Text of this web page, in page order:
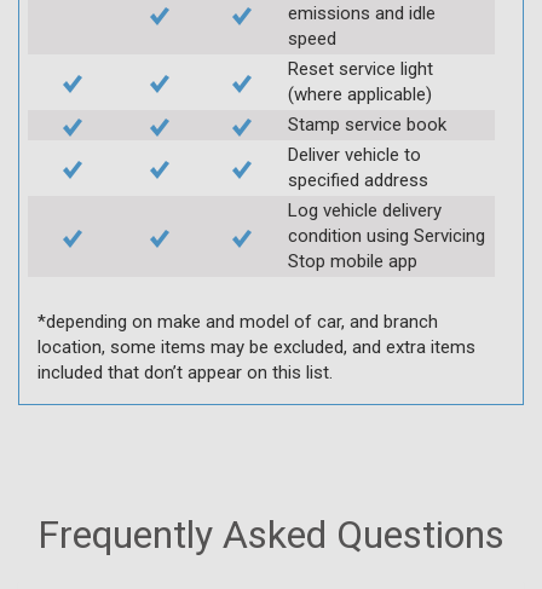
emissions and idle
speed
Reset service light
(where applicable)
Stamp service book
Deliver vehicle to
specified address
Log vehicle delivery
condition using Servicing
Stop mobile app
*depending on make and model of car, and branch
location, some items may be excluded, and extra items
included that don’t appear on this list.
Frequently Asked Questions